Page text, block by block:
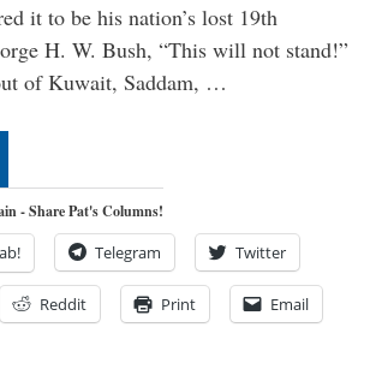
it to be his nation’s lost 19th
H. W. Bush, “This will not stand!”
of Kuwait, Saddam, …
- Share Pat's Columns!
Telegram Twitter
Reddit Print Email